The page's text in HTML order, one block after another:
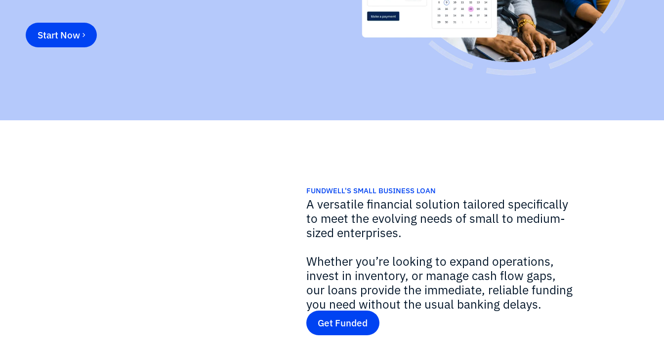
Start Now
FUNDWELL'S SMALL BUSINESS LOAN
A versatile financial solution tailored specifically
to meet the evolving needs of small to medium-
sized enterprises.
Whether you’re looking to expand operations,
invest in inventory, or manage cash flow gaps,
our loans provide the immediate, reliable funding
you need without the usual banking delays.
Get Funded